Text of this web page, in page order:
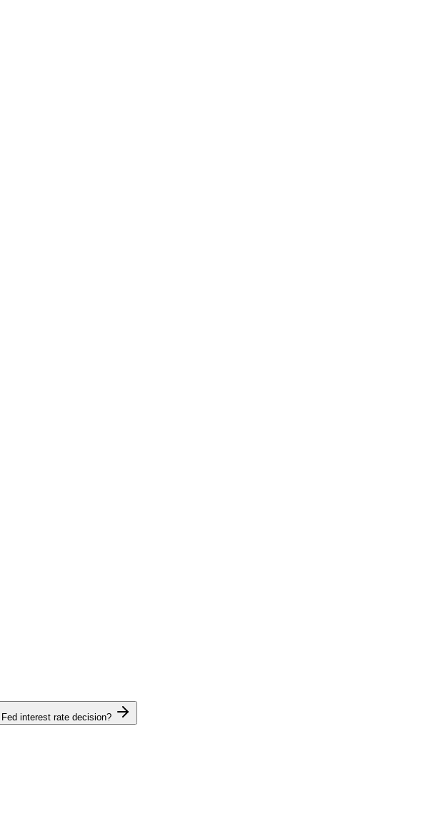
interest rate decision?